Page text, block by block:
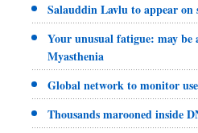
Salauddin Lavlu to appear on
Your unusual fatigue: may
Myasthenia
Global network to monitor
Thousands marooned inside